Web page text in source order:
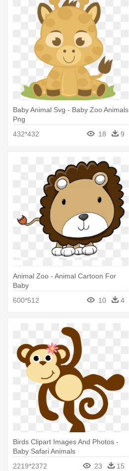
Baby Animal Svg - Baby Zoo Animals
Png
432*432
18 9
Animal Zoo - Animal Cartoon For
Baby
600*512
10 4
Birds Clipart Images And Photos -
Baby Safari Animals
2219*2372
23 15